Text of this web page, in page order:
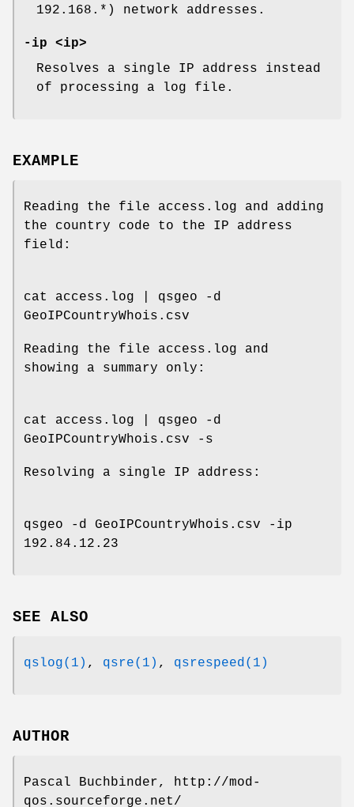
192.168.*) network addresses.
-ip <ip>
Resolves a single IP address instead
of processing a log file.
EXAMPLE
Reading the file access.log and adding
the country code to the IP address
field:
cat access.log | qsgeo -d
GeoIPCountryWhois.csv
Reading the file access.log and
showing a summary only:
cat access.log | qsgeo -d
GeoIPCountryWhois.csv -s
Resolving a single IP address:
qsgeo -d GeoIPCountryWhois.csv -ip
192.84.12.23
SEE ALSO
qslog(1) , qsre(1) , qsrespeed(1)
AUTHOR
Pascal Buchbinder, http://mod-
qos.sourceforge.net/